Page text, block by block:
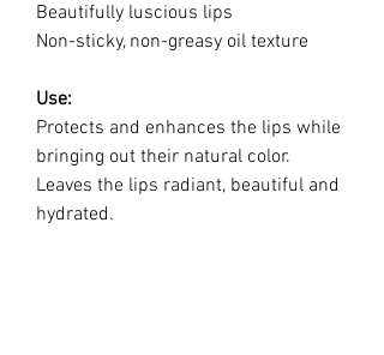
Beautifully luscious lips
Non-sticky, non-greasy oil texture
Use:
Protects and enhances the lips while
bringing out their natural color.
Leaves the lips radiant, beautiful and
hydrated.